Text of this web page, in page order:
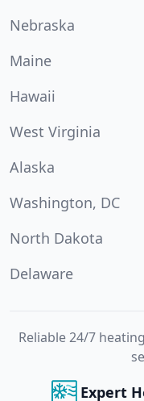
Nebraska
Maine
Hawaii
West Virginia
Alaska
Washington, DC
North Dakota
Delaware
Reliable 24/7
Expert